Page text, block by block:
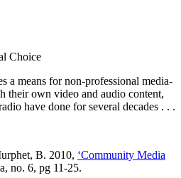
Choice
a means for non-professional media-
their own video and audio content,
have done for several decades . . .
B. 2010, ‘Community Media
no. 6, pg 11-25.